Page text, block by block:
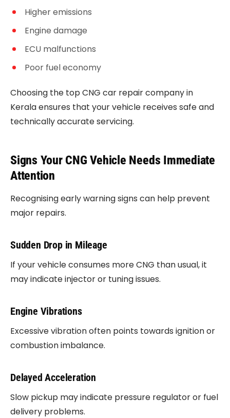
Higher emissions
Engine damage
ECU malfunctions
Poor fuel economy
Choosing the top CNG car repair company in
Kerala ensures that your vehicle receives safe and
technically accurate servicing.
Signs Your CNG Vehicle Needs Immediate
Attention
Recognising early warning signs can help prevent
major repairs.
Sudden Drop in Mileage
If your vehicle consumes more CNG than usual, it
may indicate injector or tuning issues.
Engine Vibrations
Excessive vibration often points towards ignition or
combustion imbalance.
Delayed Acceleration
Slow pickup may indicate pressure regulator or fuel
delivery problems.